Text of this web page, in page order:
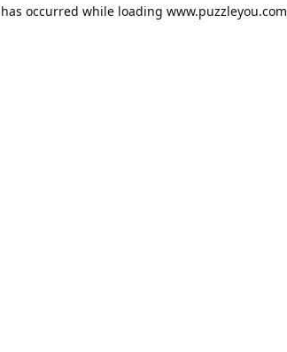
occurred while loading www.puzzleyou.com